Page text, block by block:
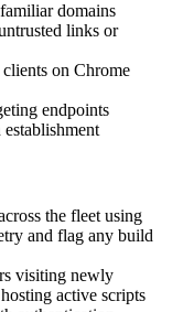
domains
links or
on Chrome
endpoints
the fleet using
and flag any build
visiting newly
active scripts